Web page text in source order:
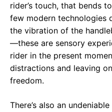
rider’s touch, that bends
few modern technologies
the vibration of the
—these are sensory
rider in the present
distractions and leaving
freedom.
There’s also an